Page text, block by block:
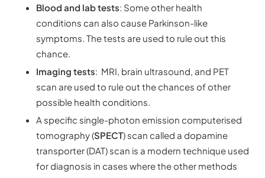
Blood and lab tests: Some other health
conditions can also cause Parkinson-like
symptoms. The tests are used to rule out this
chance.
Imaging tests: MRI, brain ultrasound, and PET
scan are used to rule out the chances of other
possible health conditions.
A specific single-photon emission computerised
tomography (SPECT) scan called a dopamine
transporter (DAT) scan is a modern technique used
for diagnosis in cases where the other methods